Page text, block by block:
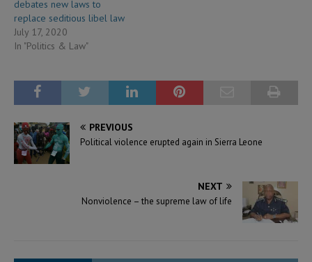
debates new laws to
replace seditious libel law
July 17, 2020
In "Politics & Law"
PREVIOUS
Political violence erupted again in Sierra Leone
NEXT
Nonviolence – the supreme law of life